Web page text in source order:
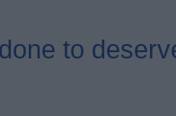
to